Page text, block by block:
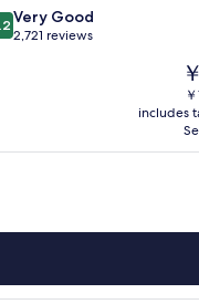
Very Good
2,721 reviews
is
includes